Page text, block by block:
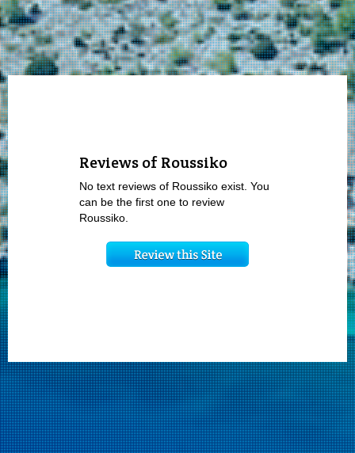
Reviews of Roussiko
No text reviews of Roussiko exist. You
can be the first one to review
Roussiko.